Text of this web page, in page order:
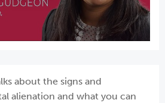
about the signs and
alienation and what you can